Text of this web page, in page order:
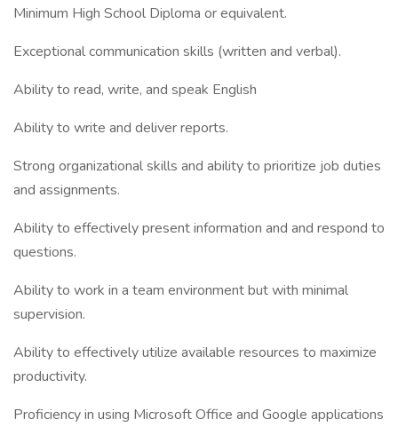
Minimum High School Diploma or equivalent.
Exceptional communication skills (written and verbal).
Ability to read, write, and speak English
Ability to write and deliver reports.
Strong organizational skills and ability to prioritize job duties
and assignments.
Ability to effectively present information and and respond to
questions.
Ability to work in a team environment but with minimal
supervision.
Ability to effectively utilize available resources to maximize
productivity.
Proficiency in using Microsoft Office and Google applications